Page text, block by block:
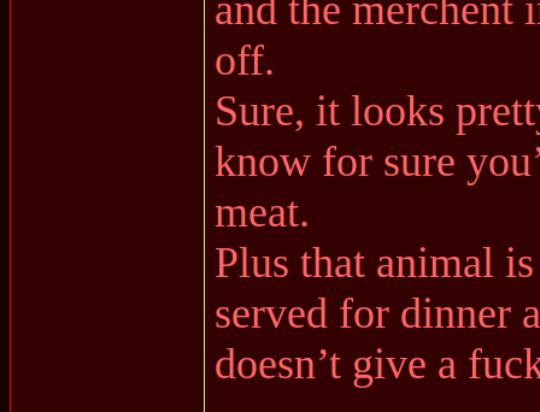
off.
Sure, it looks
know for sure
meat.
Plus that animal
served for dinner
doesn’t give a